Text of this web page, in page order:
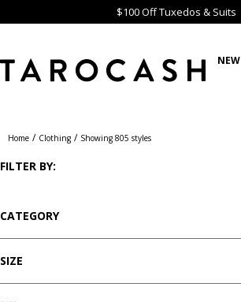
$100 Off Tuxedos & Suits
NEW
Home / Clothing / Showing 805 styles
FILTER BY:
CATEGORY
SIZE